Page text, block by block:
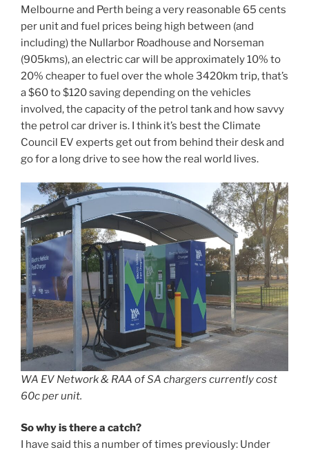
Melbourne and Perth being a very reasonable 65 cents
per unit and fuel prices being high between (and
including) the Nullarbor Roadhouse and Norseman
(905kms), an electric car will be approximately 10% to
20% cheaper to fuel over the whole 3420km trip, that’s
a $60 to $120 saving depending on the vehicles
involved, the capacity of the petrol tank and how savvy
the petrol car driver is. I think it’s best the Climate
Council EV experts get out from behind their desk and
go for a long drive to see how the real world lives.
WA EV Network & RAA of SA chargers currently cost
60c per unit.
So why is there a catch?
I have said this a number of times previously: Under